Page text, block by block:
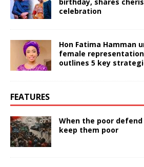
celebration
Hon Fatima Hamman
female
outlines 5 key
FEATURES
When the poor
keep them poor